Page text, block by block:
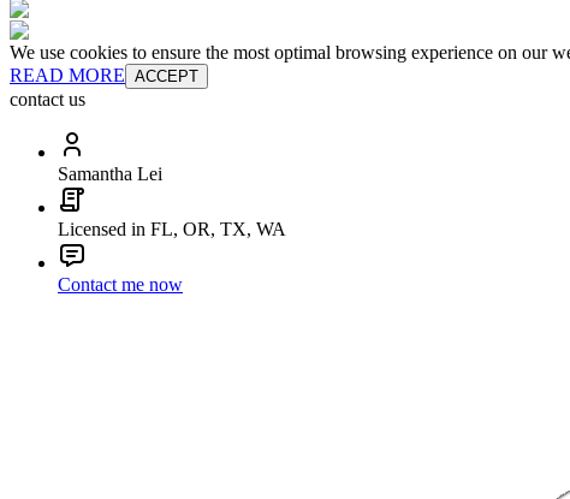
We use cookies to ensure the most optimal browsing experience on our
READ MORE ACCEPT
contact us
Samantha Lei
Licensed in FL, OR, TX, WA
Contact me now